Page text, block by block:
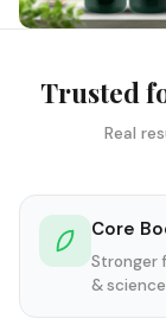
Trusted
Real
Core
Stronger
& science